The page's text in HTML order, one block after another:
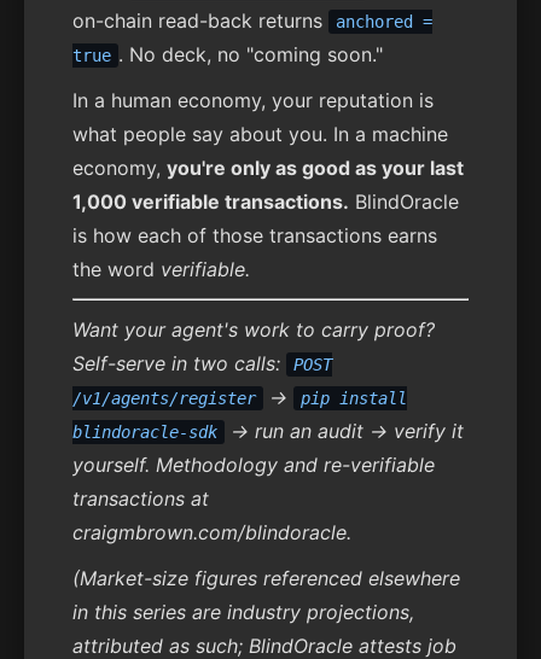
on-chain read-back returns
anchored =
true . No deck, no "coming soon."
In a human economy, your reputation is
what people say about you. In a machine
economy, you're only as good as your last
1,000 verifiable transactions. BlindOracle
is how each of those transactions earns
the word verifiable.
Want your agent's work to carry proof?
Self-serve in two calls:
POST
/v1/agents/register
→
pip install
blindoracle-sdk
→ run an audit → verify it
yourself. Methodology and re-verifiable
transactions at
craigmbrown.com/blindoracle.
(Market-size figures referenced elsewhere
in this series are industry projections,
attributed as such; BlindOracle attests job